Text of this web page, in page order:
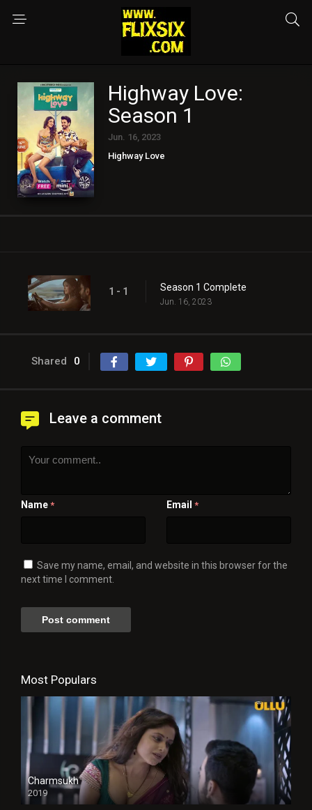
Highway Love:
Season 1
Jun. 16, 2023
Highway Love
1 - 1 Season 1 Complete
Jun. 16, 2023
Shared 0
Leave a comment
Name * Email *
Save my name, email, and website in this browser for the
next time I comment.
Most Populars
Charmsukh
2019